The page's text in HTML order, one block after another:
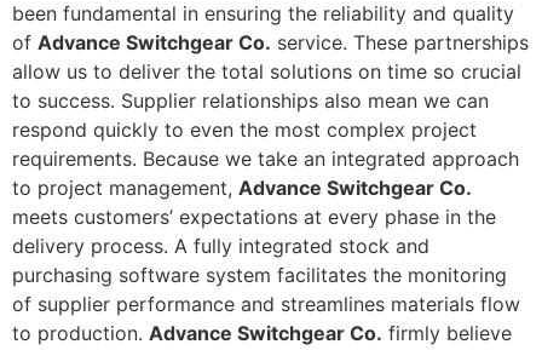
been fundamental in ensuring the reliability and quality
of Advance Switchgear Co. service. These partnerships
allow us to deliver the total solutions on time so crucial
to success. Supplier relationships also mean we can
respond quickly to even the most complex project
requirements. Because we take an integrated approach
to project management, Advance Switchgear Co.
meets customers’ expectations at every phase in the
delivery process. A fully integrated stock and
purchasing software system facilitates the monitoring
of supplier performance and streamlines materials flow
to production. Advance Switchgear Co. firmly believe